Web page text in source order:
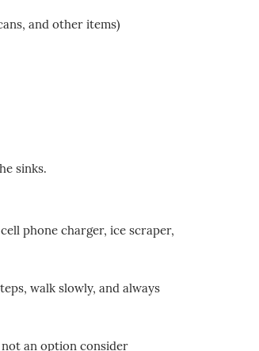
and other items)
sinks.
phone charger, ice scraper,
walk slowly, and always
an option consider